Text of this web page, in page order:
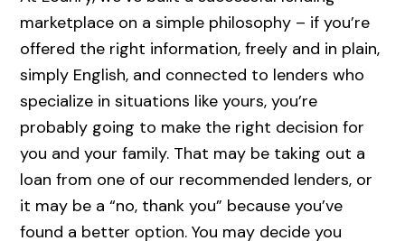
marketplace on a simple philosophy – if you’re
offered the right information, freely and in plain,
simply English, and connected to lenders who
specialize in situations like yours, you’re
probably going to make the right decision for
you and your family. That may be taking out a
loan from one of our recommended lenders, or
it may be a “no, thank you” because you’ve
found a better option. You may decide you